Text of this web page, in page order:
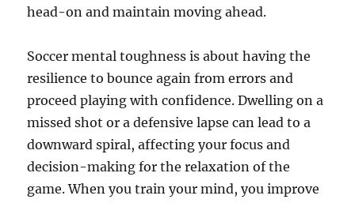
head-on and maintain moving ahead.
Soccer mental toughness is about having the
resilience to bounce again from errors and
proceed playing with confidence. Dwelling on a
missed shot or a defensive lapse can lead to a
downward spiral, affecting your focus and
decision-making for the relaxation of the
game. When you train your mind, you improve